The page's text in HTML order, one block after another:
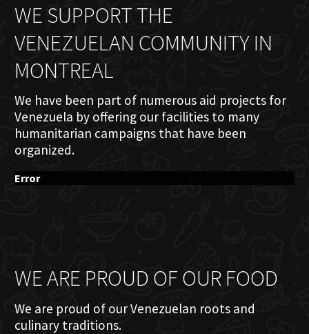
WE SUPPORT THE
VENEZUELAN COMMUNITY IN
MONTREAL
We have been part of numerous aid projects for
Venezuela by offering our facilities to many
humanitarian campaigns that have been
organized.
Error
WE ARE PROUD OF OUR FOOD
We are proud of our Venezuelan roots and
culinary traditions.